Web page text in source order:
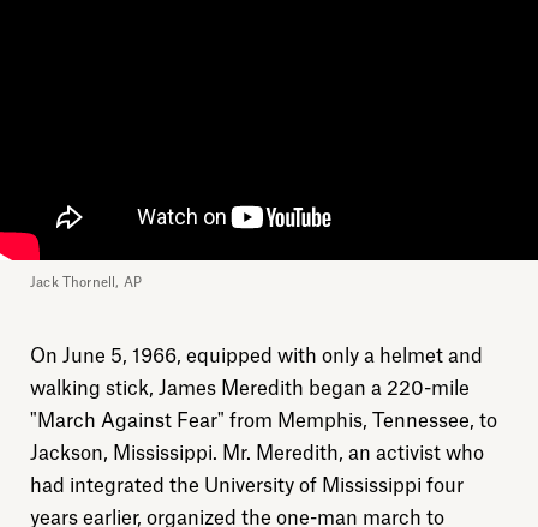
Jack Thornell, AP
On June 5, 1966, equipped with only a helmet and
walking stick, James Meredith began a 220-mile
"March Against Fear" from Memphis, Tennessee, to
Jackson, Mississippi. Mr. Meredith, an activist who
had integrated the University of Mississippi four
years earlier, organized the one-man march to